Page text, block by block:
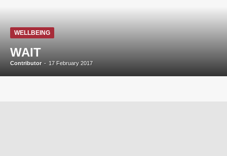
WELLBEING
WAIT
Contributor - 17 February 2017